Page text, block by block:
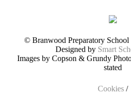
© Branwood Preparatory School
Designed by Smart
Images by Copson & Grundy
stated
Cookies /